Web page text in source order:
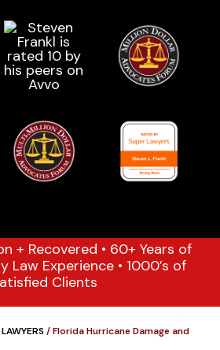
+ Recovered • 60+ Years of
Law Experience • 1000’s of
Clients
/Florida Hurricane Damage and